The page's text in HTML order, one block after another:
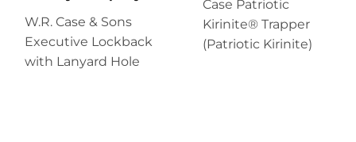
W.R. Case & Sons
Executive Lockback
with Lanyard Hole
Case Patriotic
Kirinite® Trapper
(Patriotic Kirinite)